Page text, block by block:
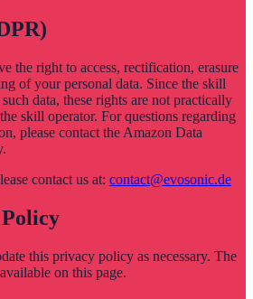
the right to access, rectification, erasure
of your personal data. Since the skill
data, these rights are not practically
skill operator. For questions regarding
please contact the Amazon Data
contact us at: contact@evosonic.de
this privacy policy as necessary. The
on this page.